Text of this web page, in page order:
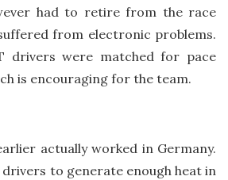
had to retire from the race
from electronic problems.
drivers were matched for pace
is encouraging for the team.
actually worked in Germany.
to generate enough heat in